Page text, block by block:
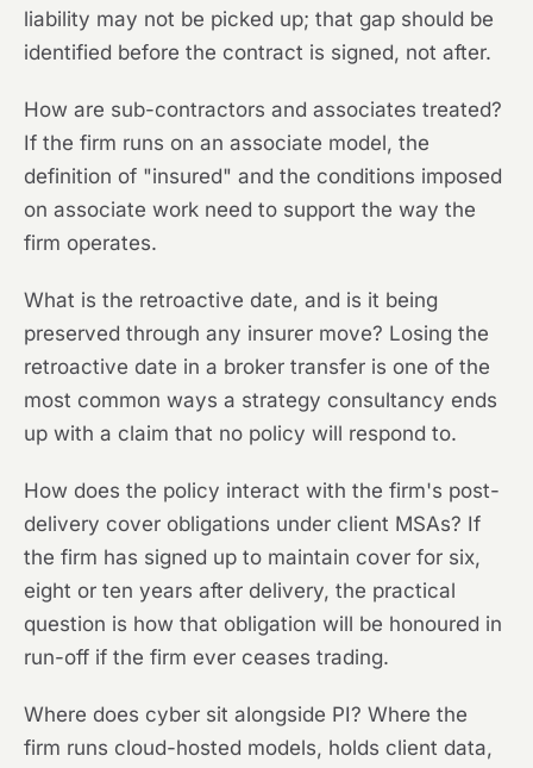
liability may not be picked up; that gap should be
identified before the contract is signed, not after.
How are sub-contractors and associates treated?
If the firm runs on an associate model, the
definition of "insured" and the conditions imposed
on associate work need to support the way the
firm operates.
What is the retroactive date, and is it being
preserved through any insurer move? Losing the
retroactive date in a broker transfer is one of the
most common ways a strategy consultancy ends
up with a claim that no policy will respond to.
How does the policy interact with the firm's post-
delivery cover obligations under client MSAs? If
the firm has signed up to maintain cover for six,
eight or ten years after delivery, the practical
question is how that obligation will be honoured in
run-off if the firm ever ceases trading.
Where does cyber sit alongside PI? Where the
firm runs cloud-hosted models, holds client data,